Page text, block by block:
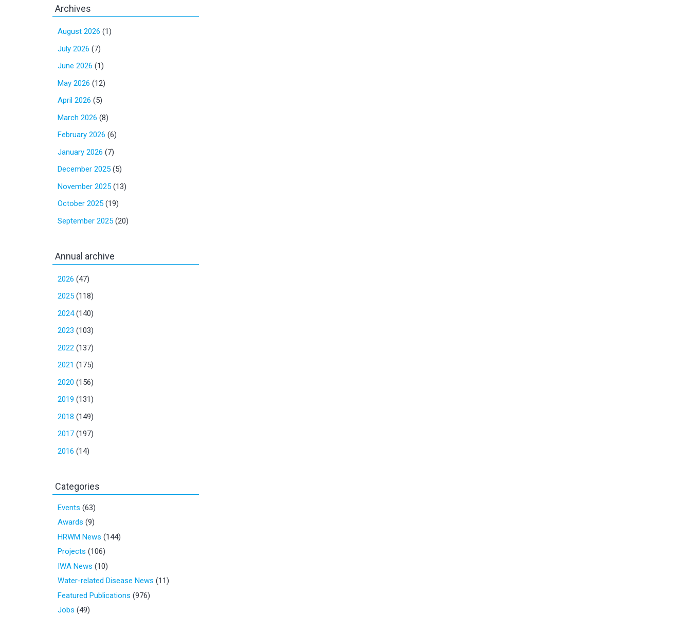
Archives
August 2026 (1)
July 2026 (7)
June 2026 (1)
May 2026 (12)
April 2026 (5)
March 2026 (8)
February 2026 (6)
January 2026 (7)
December 2025 (5)
November 2025 (13)
October 2025 (19)
September 2025 (20)
Annual archive
2026 (47)
2025 (118)
2024(140)
2023 (103)
2022 (137)
2021 (175)
2020 (156)
2019 (131)
2018 (149)
2017 (197)
2016 (14)
Categories
Events (63)
Awards (9)
HRWM News (144)
Projects (106)
IWA News (10)
Water-related Disease News (11)
Featured Publications (976)
Jobs (49)